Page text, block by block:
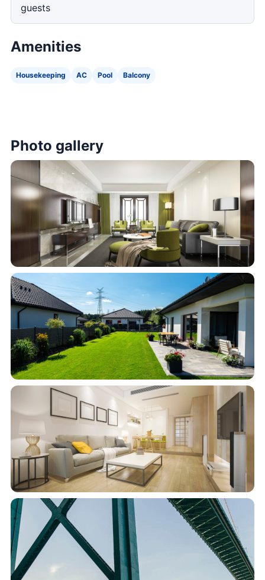
guests
Amenities
Housekeeping AC Pool Balcony
Photo gallery